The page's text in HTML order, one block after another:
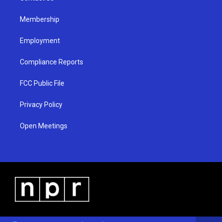
Membership
Employment
Compliance Reports
FCC Public File
Privacy Policy
Open Meetings